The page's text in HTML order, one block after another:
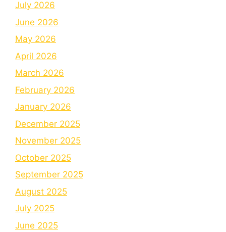
July 2026
June 2026
May 2026
April 2026
March 2026
February 2026
January 2026
December 2025
November 2025
October 2025
September 2025
August 2025
July 2025
June 2025